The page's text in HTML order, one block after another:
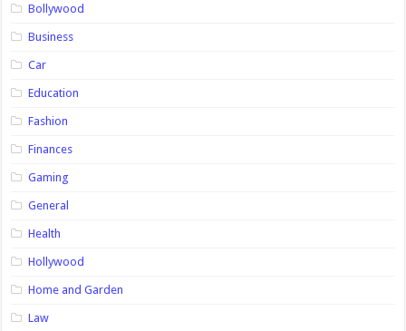
Bollywood
Business
Car
Education
Fashion
Finances
Gaming
General
Health
Hollywood
Home and Garden
Law